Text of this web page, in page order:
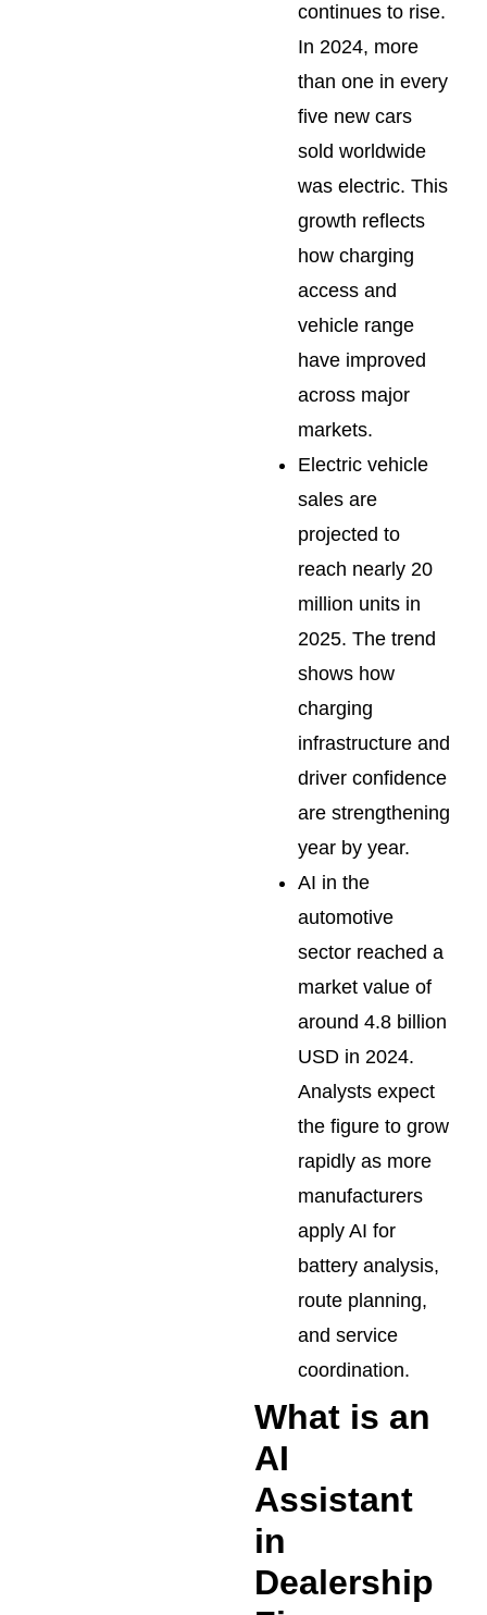
continues to rise.
In 2024, more
than one in every
five new cars
sold worldwide
was electric. This
growth reflects
how charging
access and
vehicle range
have improved
across major
markets.
Electric vehicle
sales are
projected to
reach nearly 20
million units in
2025. The trend
shows how
charging
infrastructure and
driver confidence
are strengthening
year by year.
AI in the
automotive
sector reached a
market value of
around 4.8 billion
USD in 2024.
Analysts expect
the figure to grow
rapidly as more
manufacturers
apply AI for
battery analysis,
route planning,
and service
coordination.
What is an
AI
Assistant
in
Dealership